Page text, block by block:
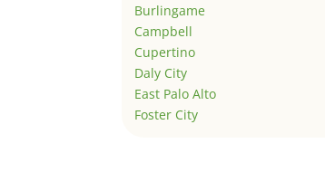
Burlingame
Campbell
Cupertino
Daly City
East Palo Alto
Foster City